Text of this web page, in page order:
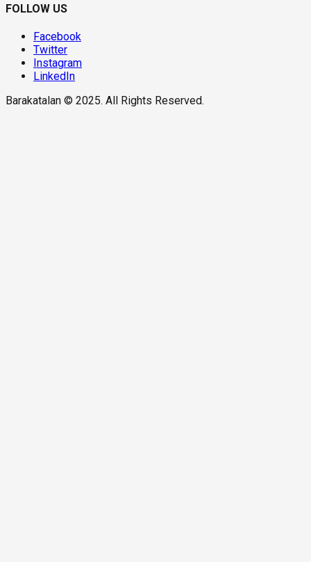
FOLLOW US
Facebook
Twitter
Instagram
LinkedIn
Barakatalan © 2025. All Rights Reserved.